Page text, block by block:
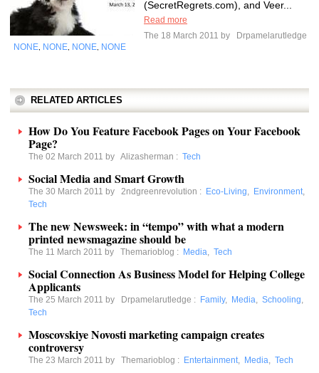
(SecretRegrets.com), and Veer...
Read more
The 18 March 2011 by
Drpamelarutledge
NONE NONE NONE NONE
RELATED ARTICLES
How Do You Feature Facebook Pages on Your Facebook
Page?
The 02 March 2011 by Alizasherman : Tech
Social Media and Smart Growth
The 30 March 2011 by 2ndgreenrevolution : Eco-Living, Environment,
Tech
The new Newsweek: in “tempo” with what a modern
printed newsmagazine should be
The 11 March 2011 by Themarioblog : Media, Tech
Social Connection As Business Model for Helping College
Applicants
The 25 March 2011 by Drpamelarutledge : Family, Media, Schooling,
Tech
Moscovskiye Novosti marketing campaign creates
controversy
The 23 March 2011 by Themarioblog : Entertainment, Media, Tech